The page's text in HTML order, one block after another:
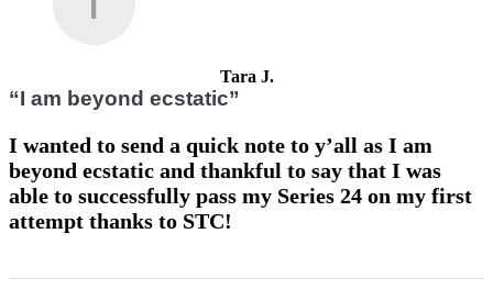
Tara J.
“I am beyond ecstatic”
I wanted to send a quick note to y’all as I am
beyond ecstatic and thankful to say that I was
able to successfully pass my Series 24 on my first
attempt thanks to STC!